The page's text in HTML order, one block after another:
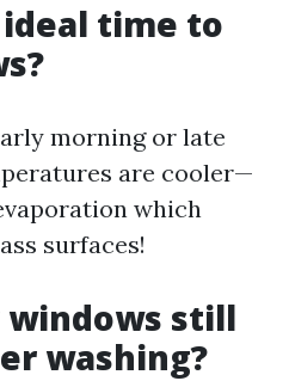
time to
morning or late
are cooler—
which
surfaces!
windows still
washing?